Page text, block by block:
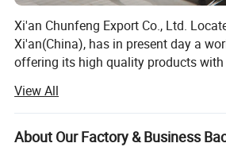
Xi'an Chunfeng Export Co., Ltd.
Xi'an(China), has in present day a
offering its high quality products
world. The concept of our work
economy & safety, we will be your
elevator industry, let's win the future
View All
About Our Factory & Business